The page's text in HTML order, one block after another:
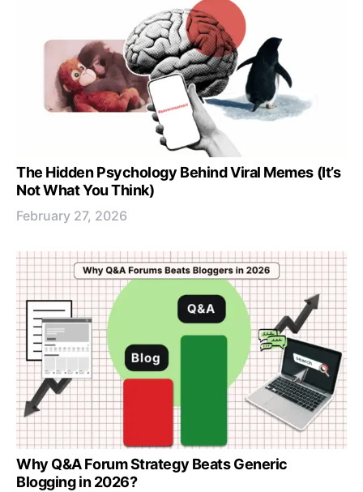
The Hidden Psychology Behind Viral Memes (It’s
Not What You Think)
February 27, 2026
Why Q&A Forum Strategy Beats Generic
Blogging in 2026?